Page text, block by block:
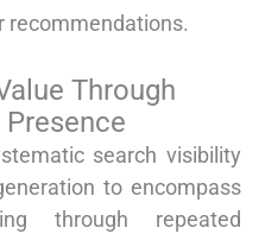
recommendations.
Through
search visibility
to encompass
through repeated